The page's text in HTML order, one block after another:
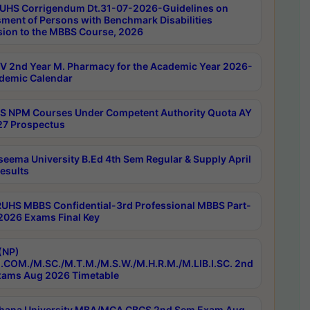
Corrigendum Dt.31-07-2026-Guidelines on
of Persons with Benchmark Disabilities
to the MBBS Course, 2026
2nd Year M. Pharmacy for the Academic Year 2026-
Calendar
NPM Courses Under Competent Authority Quota AY
Prospectus
University B.Ed 4th Sem Regular & Supply April
MBBS Confidential-3rd Professional MBBS Part-
Exams Final Key
M.SC./M.T.M./M.S.W./M.H.R.M./M.LIB.I.SC. 2nd
Aug 2026 Timetable